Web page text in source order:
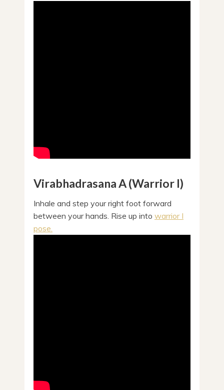
Virabhadrasana A (Warrior I)
Inhale and step your right foot forward
between your hands. Rise up into warrior I
pose.